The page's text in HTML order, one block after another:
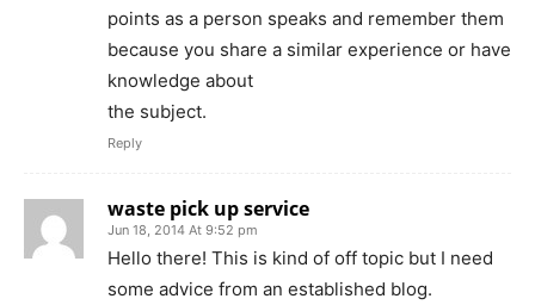
points as a person speaks and remember them
because you share a similar experience or have
knowledge about
the subject.
Reply
waste pick up service
Jun 18, 2014 At 9:52 pm
Hello there! This is kind of off topic but I need
some advice from an established blog.